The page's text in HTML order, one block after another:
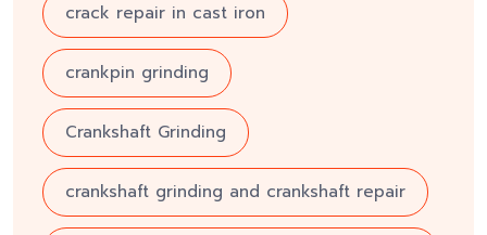
crack repair in cast iron
crankpin grinding
Crankshaft Grinding
crankshaft grinding and crankshaft repair